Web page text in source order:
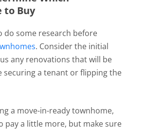
to Buy
do some research before
. Consider the initial
any renovations that will be
securing a tenant or flipping the
a move-in-ready townhome,
pay a little more, but make sure